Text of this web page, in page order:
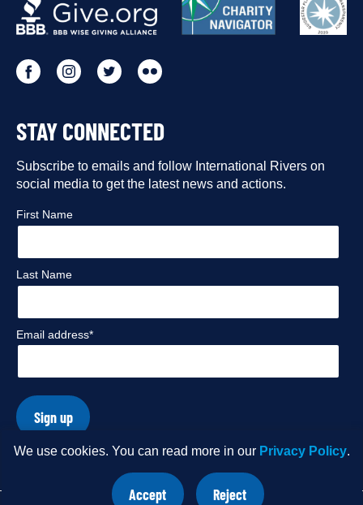
We use cookies. You can read more in our Privacy Policy.
Accept
site Reject
site
PARTNERS
Go
our
Facebook
profile
Go
our
Instagram
Go
our
Twitter
Go
our
Flickr
STAY CONNECTED
Subscribe to emails and follow International Rivers on
social media to get the latest news and actions.
First Name
Last Name
Email address*
Sign up
© Copyright 2026 International Rivers. Website by